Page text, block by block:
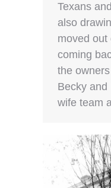
Texans
also
moved out
coming
the
Becky and
wife team